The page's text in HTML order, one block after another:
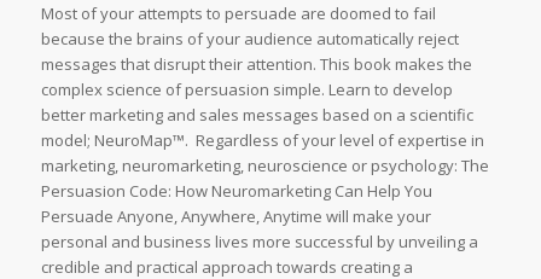
Most of your attempts to persuade are doomed to fail
because the brains of your audience automatically reject
messages that disrupt their attention. This book makes the
complex science of persuasion simple. Learn to develop
better marketing and sales messages based on a scientific
model; NeuroMap™. Regardless of your level of expertise in
marketing, neuromarketing, neuroscience or psychology: The
Persuasion Code: How Neuromarketing Can Help You
Persuade Anyone, Anywhere, Anytime will make your
personal and business lives more successful by unveiling a
credible and practical approach towards creating a